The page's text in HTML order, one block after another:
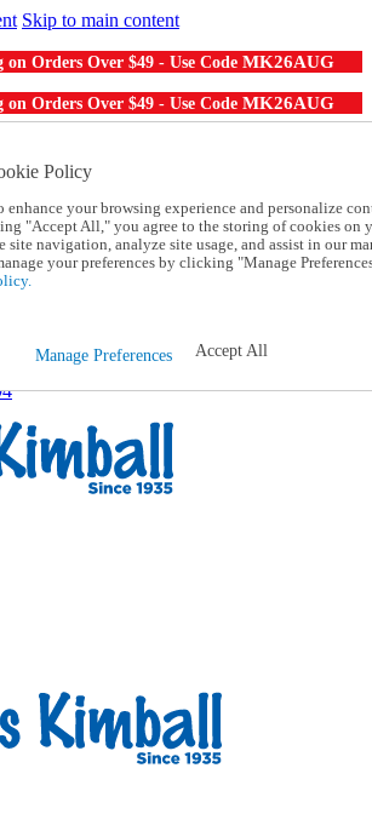
Skip to main content
Orders Over $49 - Use Code MK26AUG
Orders Over $49 - Use Code MK26AUG
a Catalog
of our experts:
7394
Frequently Asked Questions
Order
Policy
enhance your browsing experience and personalize
"Accept All," you agree to the storing of cookies on
site navigation, analyze site usage, and assist in our
your preferences by clicking "Manage
Manage Preferences Accept All